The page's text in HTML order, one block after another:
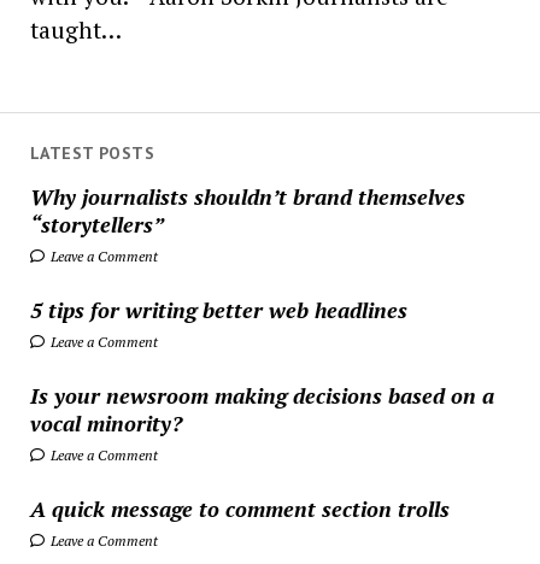
LATEST POSTS
Why journalists shouldn’t brand themselves
“storytellers”
Leave a Comment
5 tips for writing better web headlines
Leave a Comment
Is your newsroom making decisions based on a
vocal minority?
Leave a Comment
A quick message to comment section trolls
Leave a Comment
taught…